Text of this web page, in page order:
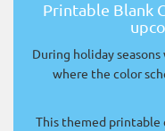
Printable Blank
During holiday
where the color
This themed printable